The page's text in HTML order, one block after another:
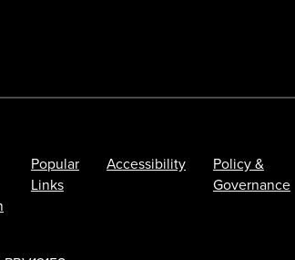
Popular
Links
Accessibility
Policy &
Governance